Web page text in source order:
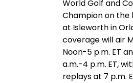
World Golf and
Champion on the
at Isleworth in
coverage will air
Noon-5 p.m. ET
a.m.-4 p.m. ET,
replays at 7 p.m.